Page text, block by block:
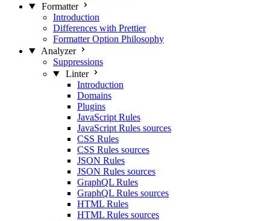
Formatter
Introduction
Differences with Prettier
Formatter Option Philosophy
Analyzer
Suppressions
Linter
Introduction
Domains
Plugins
JavaScript Rules
JavaScript Rules sources
CSS Rules
CSS Rules sources
JSON Rules
JSON Rules sources
GraphQL Rules
GraphQL Rules sources
HTML Rules
HTML Rules sources